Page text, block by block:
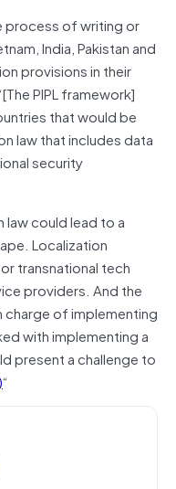
process of writing or
India, Pakistan and
provisions in their
PIPL framework]
that would be
law that includes data
security
could lead to a
Localization
transnational tech
providers. And the
of implementing
with implementing a
present a challenge to
“